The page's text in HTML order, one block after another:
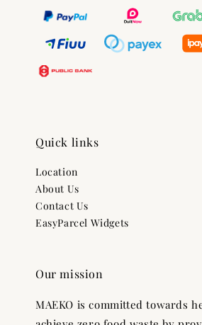
Quick links
Location
About Us
Contact Us
EasyParcel Widgets
Our mission
MAEKO is committed towards